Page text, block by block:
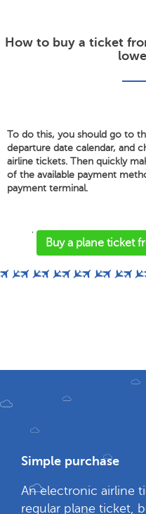
How to buy a ticket
To do this, you should go to
departure date calendar, and
airline tickets. Then quickly
of the available payment
payment terminal.
'
Buy a plane ticket
Simple purchase
An electronic airline
regular plane ticket,